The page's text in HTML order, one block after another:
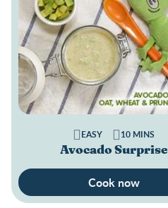
Avocado Surprise
EASY 10 MINS
Cook now